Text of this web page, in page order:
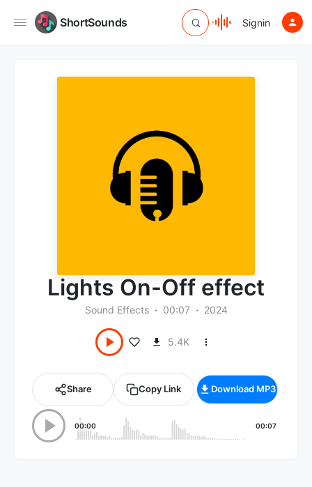
ShortSounds Signin
Lights On-Off effect
Sound Effects 00:07 2024
5.4K
Share Copy Link Download MP3
00:00 00:07